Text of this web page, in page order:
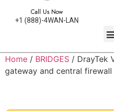
Call Us Now
+1 (888)-4WAN-LAN
Home / BRIDGES / DrayTek
gateway and central firewall